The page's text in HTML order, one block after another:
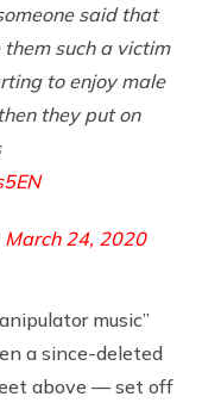
said that
such a victim
to enjoy male
they put on
March 24, 2020
music”
a since-deleted
above — set off